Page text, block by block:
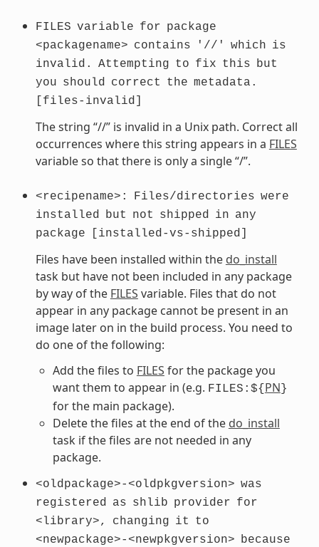
FILES variable for package
<packagename> contains '//' which is
invalid.
Attempting to fix this
but
you should correct the metadata.
[files-invalid]
The string “//” is invalid in a Unix path. Correct all
occurrences where this string appears in a FILES
variable so that there is only a single “/”.
<recipename>: Files/directories were
installed
but not shipped in any
package
[installed-vs-shipped]
Files have been installed within the do_install
task but have not been included in any package
by way of the FILES variable. Files that do not
appear in any package cannot be present in an
image later on in the build process. You need to
do one of the following:
Add the files to FILES for the package you
want them to appear in (e.g. FILES:${ PN }
for the main package).
Delete the files at the end of the do_install
task if the files are not needed in any
package.
<oldpackage>-<oldpkgversion> was
registered
as shlib provider for
<library>,
changing it
to
<newpackage>-<newpkgversion>
because